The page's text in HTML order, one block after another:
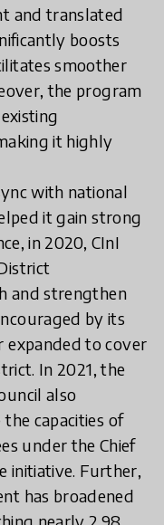
and translated
boosts
smoother
the program
it highly
with national
it gain strong
in 2020, CInI
and strengthen
by its
expanded to cover
In 2021, the
also
capacities of
under the Chief
initiative. Further,
has broadened
nearly 2.98